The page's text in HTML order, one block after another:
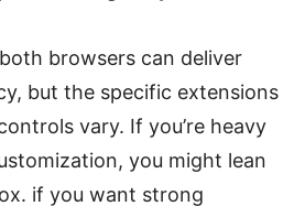
browsers can deliver
but the specific extensions
vary. If you’re heavy
you might lean
if you want strong